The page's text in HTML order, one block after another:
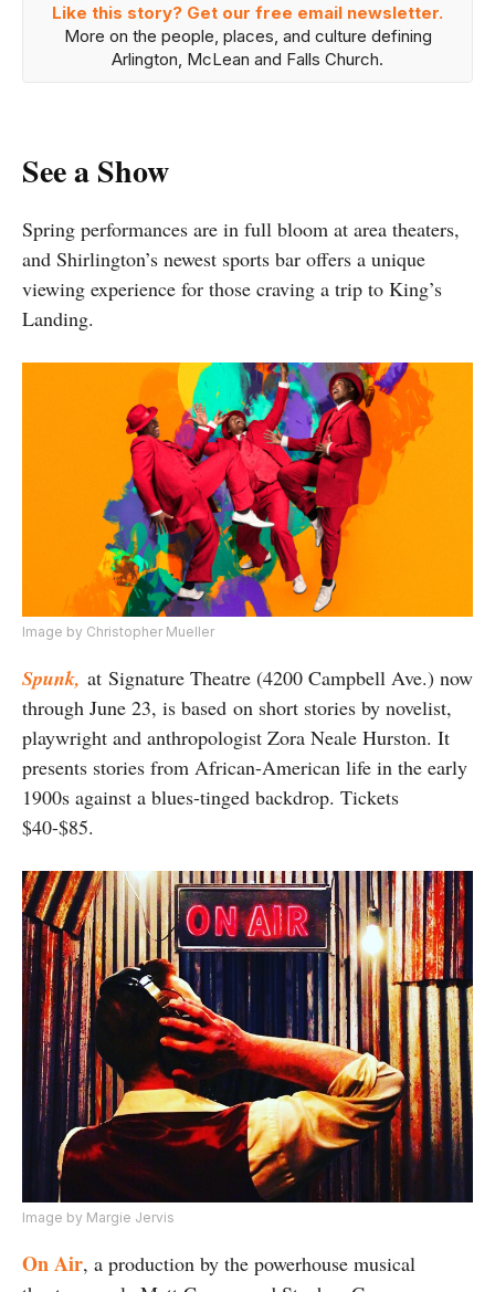
Like this story? Get our free email newsletter.
More on the people, places, and culture defining
Arlington, McLean and Falls Church.
See a Show
Spring performances are in full bloom at area theaters,
and Shirlington’s newest sports bar offers a unique
viewing experience for those craving a trip to King’s
Landing.
Image by Christopher Mueller
Spunk, at Signature Theatre (4200 Campbell Ave.) now
through June 23, is based on short stories by novelist,
playwright and anthropologist Zora Neale Hurston. It
presents stories from African-American life in the early
1900s against a blues-tinged backdrop. Tickets
$40-$85.
Image by Margie Jervis
On Air, a production by the powerhouse musical